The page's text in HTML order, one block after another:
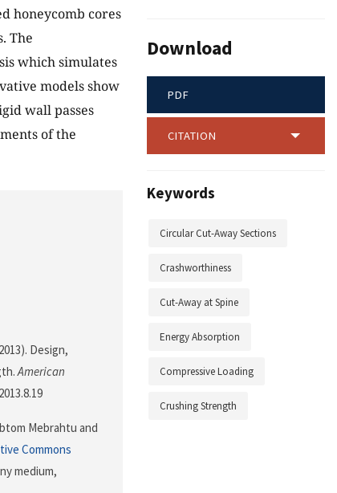
honeycomb cores
The
which simulates
models show
wall passes
of the
Design,
American
Mebrahtu and
Commons
medium,
Download
PDF
CITATION
Keywords
Circular Cut-Away Sections
Crashworthiness
Cut-Away at Spine
Energy Absorption
Compressive Loading
Crushing Strength